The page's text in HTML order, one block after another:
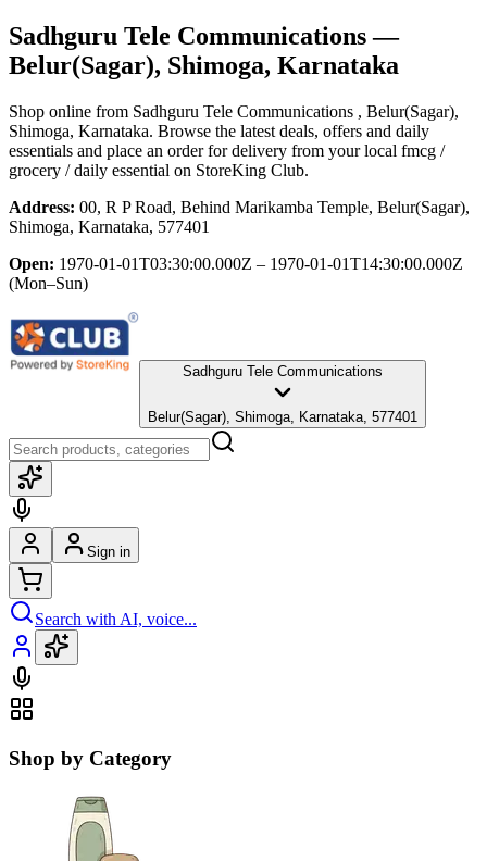
Sadhguru Tele Communications—
Belur(Sagar), Shimoga, Karnataka
Shop online from Sadhguru Tele Communications , Belur(Sagar),
Shimoga, Karnataka. Browse the latest deals, offers and daily
essentials and place an order for delivery from your local fmcg /
grocery / daily essential on StoreKing Club.
Address: 00, R P Road, Behind Marikamba Temple, Belur(Sagar),
Shimoga, Karnataka, 577401
Open: 1970-01-01T03:30:00.000Z – 1970-01-01T14:30:00.000Z
(Mon–Sun)
Sadhguru Tele Communications
Belur(Sagar), Shimoga, Karnataka, 577401
Sign in
Search with AI, voice...
Shop by Category